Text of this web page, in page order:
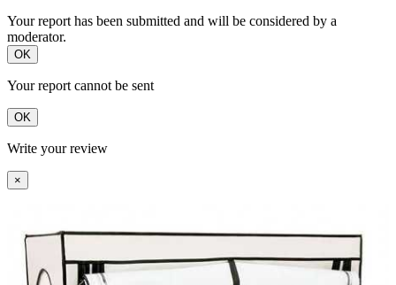
Your report has been submitted and will be considered by a
moderator.
OK
Your report cannot be sent
OK
Write your review
×